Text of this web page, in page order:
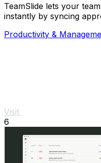
TeamSlide lets your
instantly by syncing
Productivity &
Visit
6